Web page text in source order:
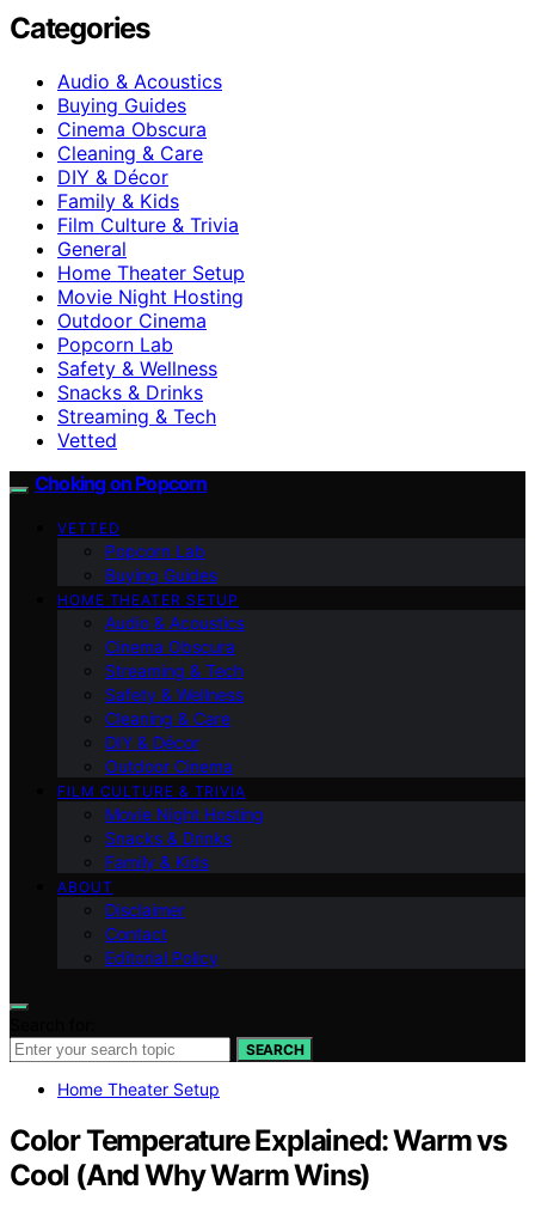
Categories
Audio & Acoustics
Buying Guides
Cinema Obscura
Cleaning & Care
DIY & Décor
Family & Kids
Film Culture & Trivia
General
Home Theater Setup
Movie Night Hosting
Outdoor Cinema
Popcorn Lab
Safety & Wellness
Snacks & Drinks
Streaming & Tech
Vetted
Choking on Popcorn
VETTED
Popcorn Lab
Buying Guides
HOME THEATER SETUP
Audio & Acoustics
Cinema Obscura
Streaming & Tech
Safety & Wellness
Cleaning & Care
DIY & Décor
Outdoor Cinema
FILM CULTURE & TRIVIA
Movie Night Hosting
Snacks & Drinks
Family & Kids
ABOUT
Disclaimer
Contact
Editorial Policy
SEARCH
Home Theater Setup
Color Temperature Explained: Warm vs
Cool (And Why Warm Wins)